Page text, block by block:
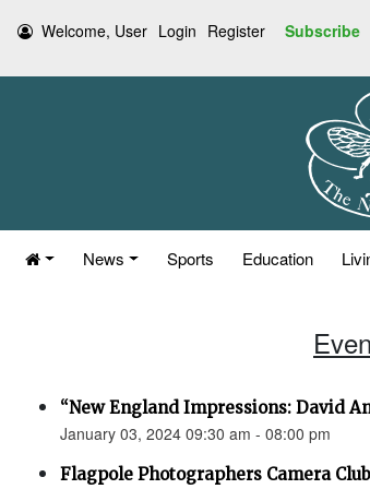
Welcome, User Login Register Subscribe
News Sports Education
“New England Impressions: David
January 03, 2024 09:30 am - 08:00 pm
Flagpole Photographers Camera